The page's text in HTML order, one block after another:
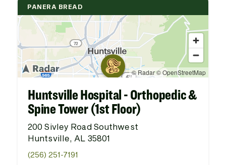
PANERA BREAD
Huntsville Hospital - Orthopedic &
Spine Tower (1st Floor)
200 Sivley Road Southwest
Huntsville, AL 35801
(256) 251-7191